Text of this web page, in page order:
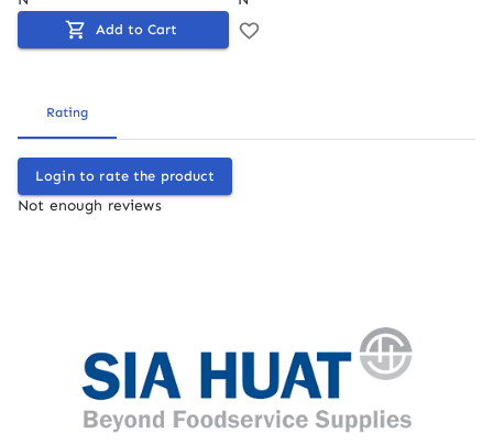
Add to Cart
Rating
Login to rate the product
Not enough reviews